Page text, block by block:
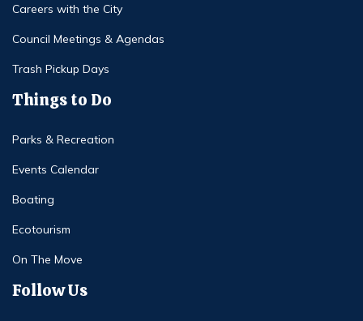
Careers with the City
Council Meetings & Agendas
Trash Pickup Days
Things to Do
Parks & Recreation
Events Calendar
Boating
Ecotourism
On The Move
Follow Us